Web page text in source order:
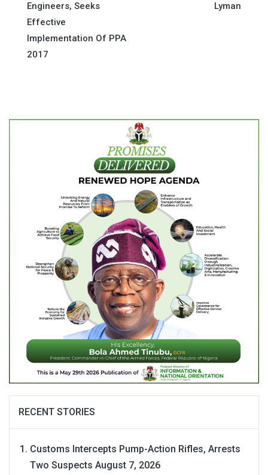
navigation
Engineers, Seeks
Effective
Implementation Of PPA
2017
Lyman
RECENT STORIES
Customs Intercepts Pump-Action Rifles, Arrests
Two Suspects August 7, 2026